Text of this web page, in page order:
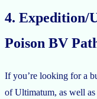
4. Expedition/
Poison BV
If you’re looking for a
of Ultimatum, as well